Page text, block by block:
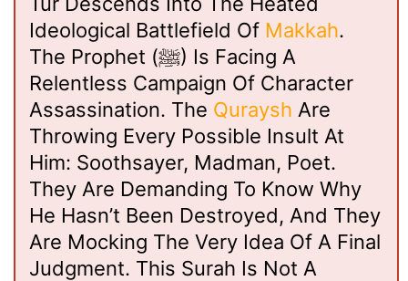
Ideological Battlefield Of Makkah.
The Prophet (ﷺ) Is Facing A
Relentless Campaign Of Character
Assassination. The Quraysh Are
Throwing Every Possible Insult At
Him: Soothsayer, Madman, Poet.
They Are Demanding To Know Why
He Hasn’t Been Destroyed, And They
Are Mocking The Very Idea Of A Final
Judgment. This Surah Is Not A